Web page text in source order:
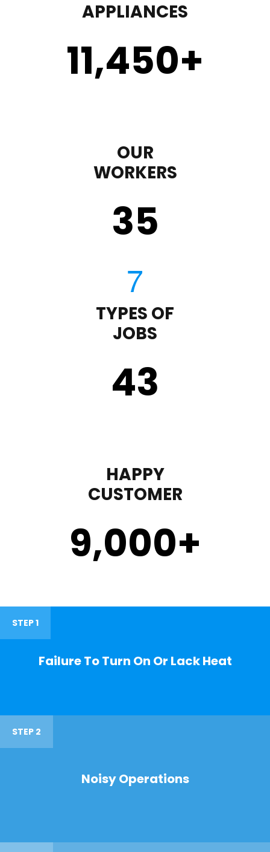
APPLIANCES
11,450+
OUR
WORKERS
35
TYPES OF
JOBS
43
HAPPY
CUSTOMER
9,000+
STEP 1
Failure To Turn On Or Lack Heat
STEP 2
Noisy Operations